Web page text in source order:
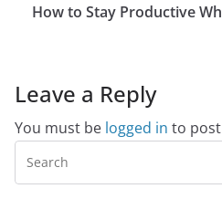
How to Stay Productive
Leave a Reply
You must be logged in to